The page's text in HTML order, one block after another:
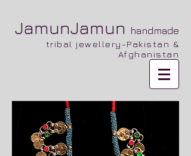
JamunJamun handmade
tribal jewellery-Pakistan &
Afghanistan